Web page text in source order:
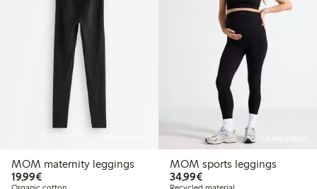
MOM maternity leggings
19,99€€19.99
MOM sports leggings
34,99€€34.99